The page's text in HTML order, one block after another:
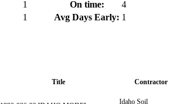
1
1
On time:
4
Avg Days Early: 1
Title Contractor
Idaho Soil